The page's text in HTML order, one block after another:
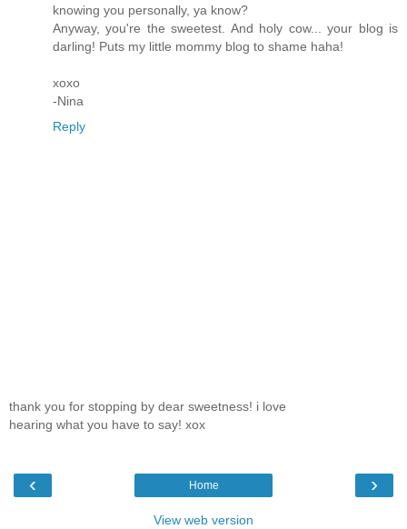
knowing you personally, ya know?
Anyway, you're the sweetest. And holy cow... your blog is
darling! Puts my little mommy blog to shame haha!
xoxo
-Nina
Reply
thank you for stopping by dear sweetness! i love
hearing what you have to say! xox
‹ ›
Home
View web version